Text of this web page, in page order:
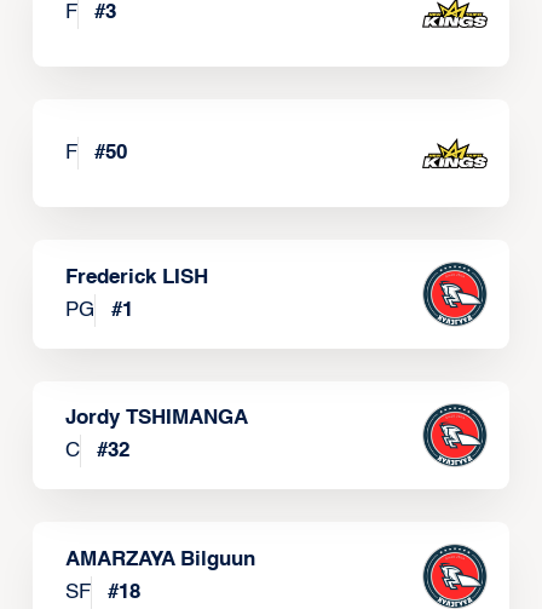
F #3
F #50
Frederick LISH
PG
#1
Jordy TSHIMANGA
C
#32
AMARZAYA Bilguun
SF
#18